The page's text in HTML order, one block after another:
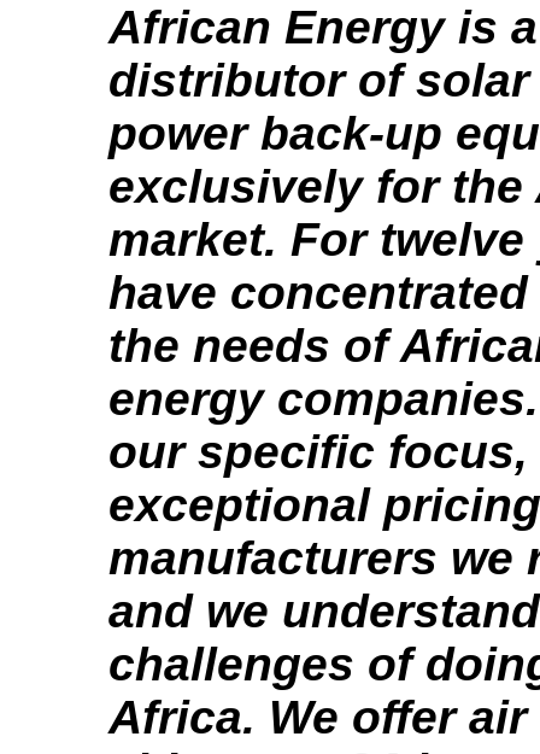
African Energy is
distributor of
power back-up
exclusively for the
market. For twelve
have
the needs of
energy
our specific focus,
exceptional
manufacturers we
and we
challenges of
Africa. We offer